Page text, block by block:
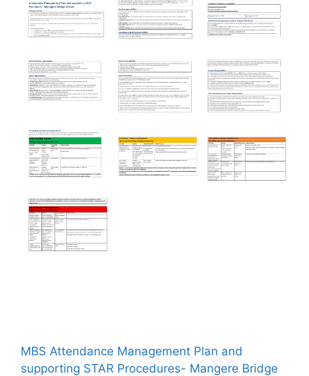
MBS Attendance Management Plan and
supporting STAR Procedures- Mangere Bridge